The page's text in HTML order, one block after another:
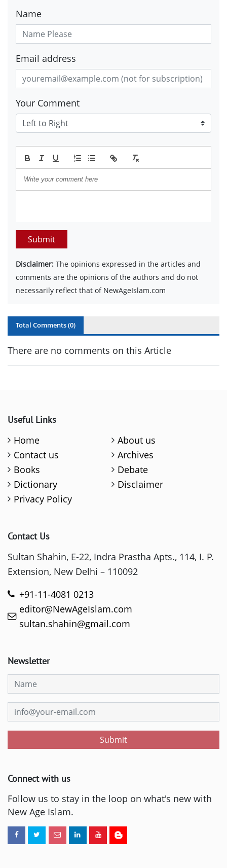
Name
Email address
Your Comment
Submit
Disclaimer: The opinions expressed in the articles and
comments are the opinions of the authors and do not
necessarily reflect that of NewAgeIslam.com
Total Comments (0)
There are no comments on this Article
Useful Links
Home
About us
Contact us
Archives
Books
Debate
Dictionary
Disclaimer
Privacy Policy
Contact Us
Sultan Shahin, E-22, Indra Prastha Apts., 114, I. P.
Extension, New Delhi – 110092
+91-11-4081 0213
editor@NewAgeIslam.com
sultan.shahin@gmail.com
Newsletter
Submit
Connect with us
Follow us to stay in the loop on what's new with
New Age Islam.